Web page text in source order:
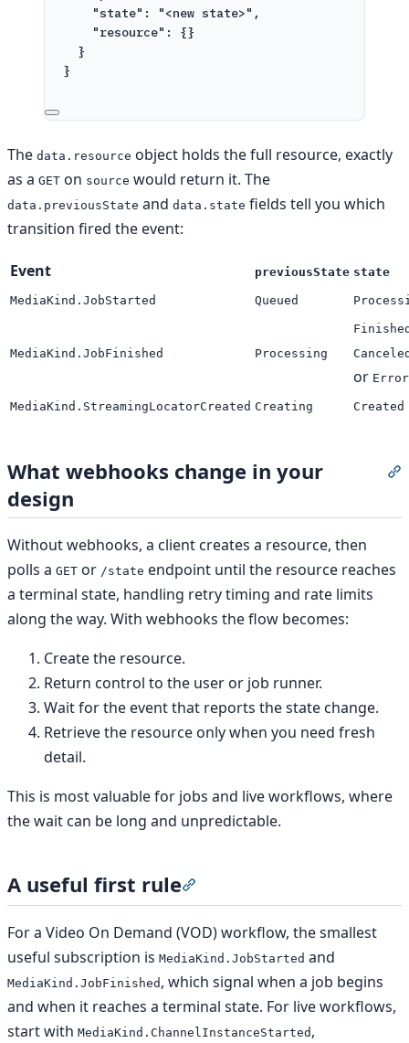
"state" : "<new state>" ,
"resource" : {}
}
}
The data.resource object holds the full resource, exactly
as a GET on source would return it. The
data.previousState and data.state fields tell you which
transition fired the event:
Event previousState state
MediaKind.JobStarted Queued
MediaKind.JobFinished Processing
or Error
MediaKind.StreamingLocatorCreated Creating Created
What webhooks change in your
design
Without webhooks, a client creates a resource, then
polls a GET or /state endpoint until the resource reaches
a terminal state, handling retry timing and rate limits
along the way. With webhooks the flow becomes:
Create the resource.
Return control to the user or job runner.
Wait for the event that reports the state change.
Retrieve the resource only when you need fresh
detail.
This is most valuable for jobs and live workflows, where
the wait can be long and unpredictable.
A useful first rule
For a Video On Demand (VOD) workflow, the smallest
useful subscription is MediaKind.JobStarted and
MediaKind.JobFinished , which signal when a job begins
and when it reaches a terminal state. For live workflows,
start with MediaKind.ChannelInstanceStarted ,